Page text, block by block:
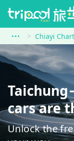
Chiayi
cars are
Unlock the